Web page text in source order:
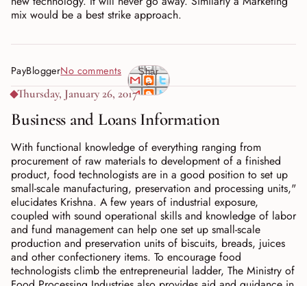
mix would be a best strike approach.
PayBloggerNo comments
Shar
e
Thursday, January 26, 2017
Business and Loans Information
With functional knowledge of everything ranging from
procurement of raw materials to development of a finished
product, food technologists are in a good position to set up
small-scale manufacturing, preservation and processing units,"
elucidates Krishna. A few years of industrial exposure,
coupled with sound operational skills and knowledge of labor
and fund management can help one set up small-scale
production and preservation units of biscuits, breads, juices
and other confectionery items. To encourage food
technologists climb the entrepreneurial ladder, The Ministry of